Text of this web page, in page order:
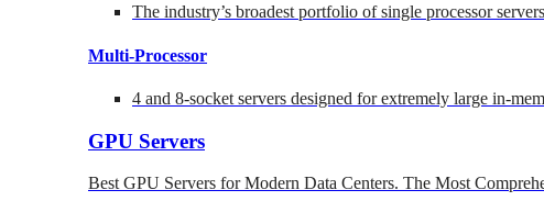
The industry’s broadest portfolio of single processor
Multi-Processor
4 and 8-socket servers designed for extremely large in-
GPU Servers
Best GPU Servers for Modern Data Centers. The Most